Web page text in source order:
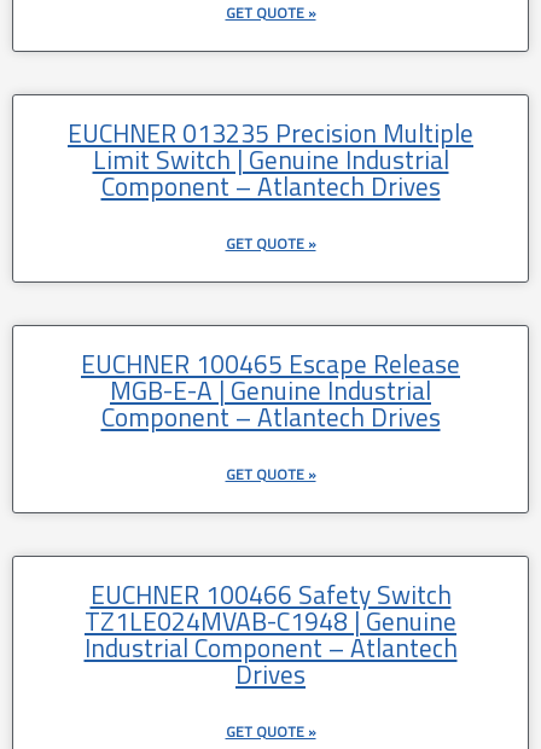
GET QUOTE »
EUCHNER 013235 Precision Multiple
Limit Switch | Genuine Industrial
Component – Atlantech Drives
GET QUOTE »
EUCHNER 100465 Escape Release
MGB-E-A | Genuine Industrial
Component – Atlantech Drives
GET QUOTE »
EUCHNER 100466 Safety Switch
TZ1LE024MVAB-C1948 | Genuine
Industrial Component – Atlantech
Drives
GET QUOTE »